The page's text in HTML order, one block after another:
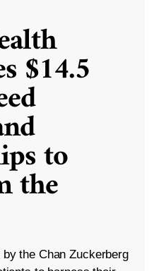
$14.5
to
the
the Chan Zuckerberg